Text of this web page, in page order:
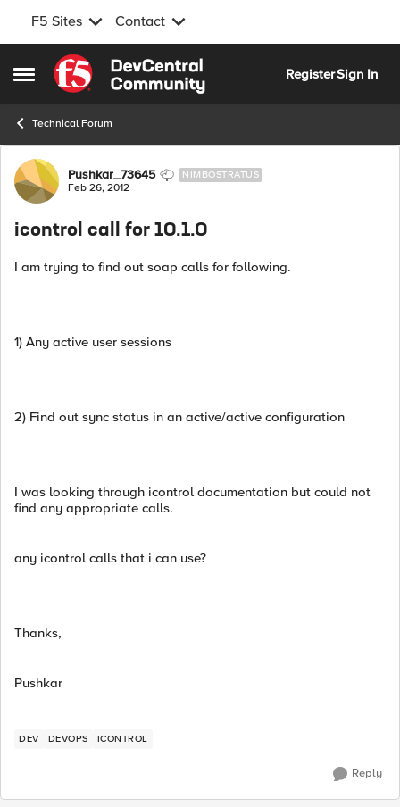
F5 Sites Contact
Open Side Menu
Skip to content
RegisterSign In
Technical Forum
Forum Discussion
Pushkar_73645 NIMBOSTRATUS
Feb 26, 2012
icontrol call for 10.1.0
I am trying to find out soap calls for following.
1) Any active user sessions
2) Find out sync status in an active/active configuration
I was looking through icontrol documentation but could not
find any appropriate calls.
any icontrol calls that i can use?
Thanks,
Pushkar
DEV DEVOPS ICONTROL
Reply